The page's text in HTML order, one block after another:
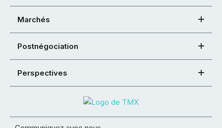
Marchés
Postnégociation
Perspectives